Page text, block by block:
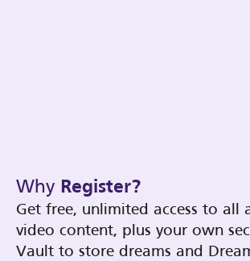
Why Register?
Get free, unlimited access to all
video content, plus your own
Vault to store dreams and